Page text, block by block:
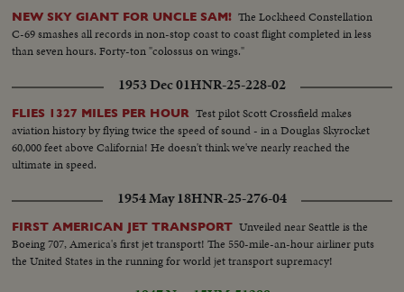
NEW SKY GIANT FOR UNCLE SAM! The Lockheed Constellation
C-69 smashes all records in non-stop coast to coast flight completed in less
than seven hours. Forty-ton "colossus on wings."
1953 Dec 01HNR-25-228-02
FLIES 1327 MILES PER HOUR Test pilot Scott Crossfield makes
aviation history by flying twice the speed of sound - in a Douglas Skyrocket
60,000 feet above California! He doesn't think we've nearly reached the
ultimate in speed.
1954 May 18HNR-25-276-04
FIRST AMERICAN JET TRANSPORT Unveiled near Seattle is the
Boeing 707, America's first jet transport! The 550-mile-an-hour airliner puts
the United States in the running for world jet transport supremacy!